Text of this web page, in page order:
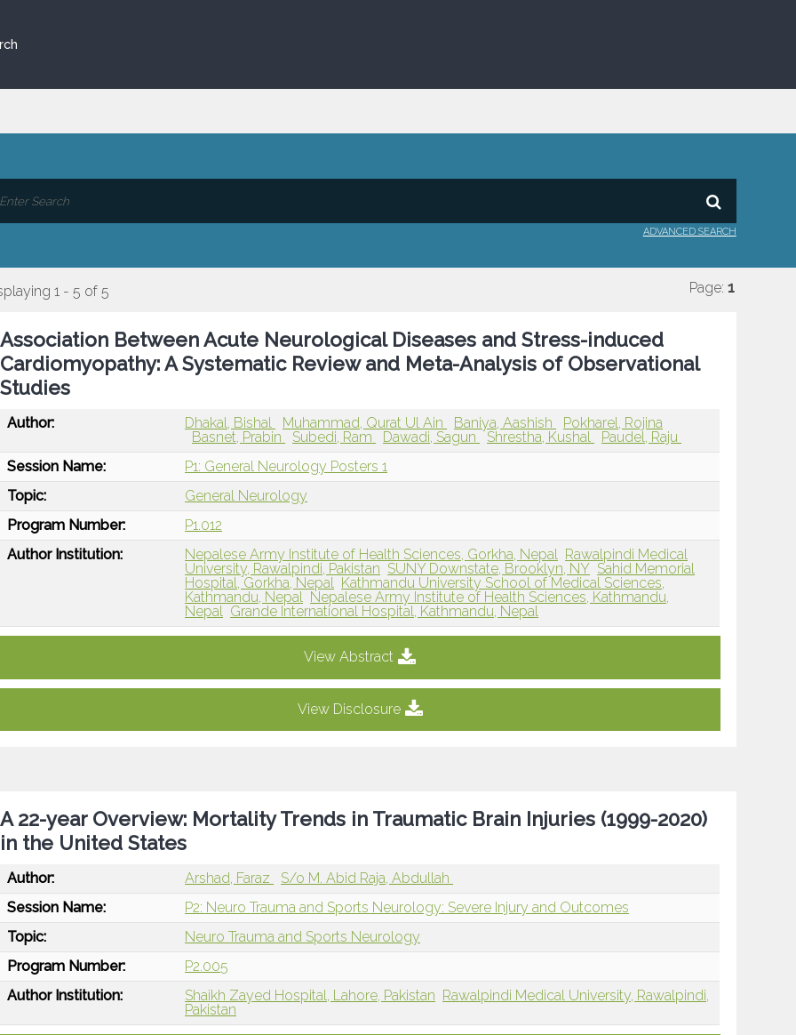
ADVANCED SEARCH
1 - 5 of 5 Page: 1
Association Between Acute Neurological Diseases and Stress-induced
Cardiomyopathy: A Systematic Review and Meta-Analysis of Observational
Studies
Author: Dhakal, Bishal Muhammad, Qurat Ul Ain Baniya, Aashish
Pokharel, Rojina
Basnet, Prabin
Subedi, Ram Dawadi, Sagun Shrestha, Kushal
Paudel, Raju
Session Name:
P1: General Neurology Posters 1
Topic:
General Neurology
Program Number:
P1.012
Author Institution:
Nepalese Army Institute of Health Sciences, Gorkha, Nepal Rawalpindi Medical
University, Rawalpindi, Pakistan SUNY Downstate, Brooklyn, NY Sahid Memorial
Hospital, Gorkha, Nepal Kathmandu University School of Medical Sciences,
Kathmandu, Nepal Nepalese Army Institute of Health Sciences, Kathmandu,
Nepal Grande International Hospital, Kathmandu, Nepal
View Abstract
View Disclosure
A 22-year Overview: Mortality Trends in Traumatic Brain Injuries (1999-2020)
in the United States
Author: Arshad, Faraz
S/o M. Abid Raja, Abdullah
Session Name:
P2: Neuro Trauma and Sports Neurology: Severe Injury and Outcomes
Topic:
Neuro Trauma and Sports Neurology
Program Number:
P2.005
Author Institution:
Shaikh Zayed Hospital, Lahore, Pakistan Rawalpindi Medical University, Rawalpindi,
Pakistan